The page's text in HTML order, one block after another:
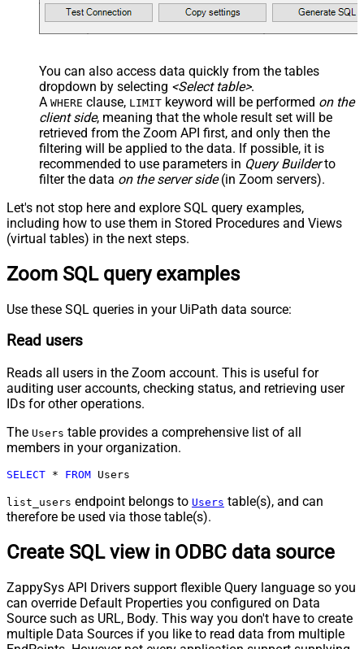
You can also access data quickly from the tables
dropdown by selecting <Select table>.
A WHERE clause, LIMIT keyword will be performed on the
client side, meaning that the whole result set will be
retrieved from the Zoom API first, and only then the
filtering will be applied to the data. If possible, it is
recommended to use parameters in Query Builderto
filter the data on the server side(in Zoom servers).
Let's not stop here and explore SQL query examples,
including how to use them in Stored Procedures and Views
(virtual tables) in the next steps.
Zoom SQL query examples
Use these SQL queries in your UiPath data source:
Read users
Reads all users in the Zoom account. This is useful for
auditing user accounts, checking status, and retrieving user
IDs for other operations.
The Users table provides a comprehensive list of all
members in your organization.
SELECT * FROM Users
list_users endpoint belongs to Users table(s), and can
therefore be used via those table(s).
Create SQL view in ODBC data source
ZappySys API Drivers support flexible Query language so you
can override Default Properties you configured on Data
Source such as URL, Body. This way you don't have to create
multiple Data Sources if you like to read data from multiple